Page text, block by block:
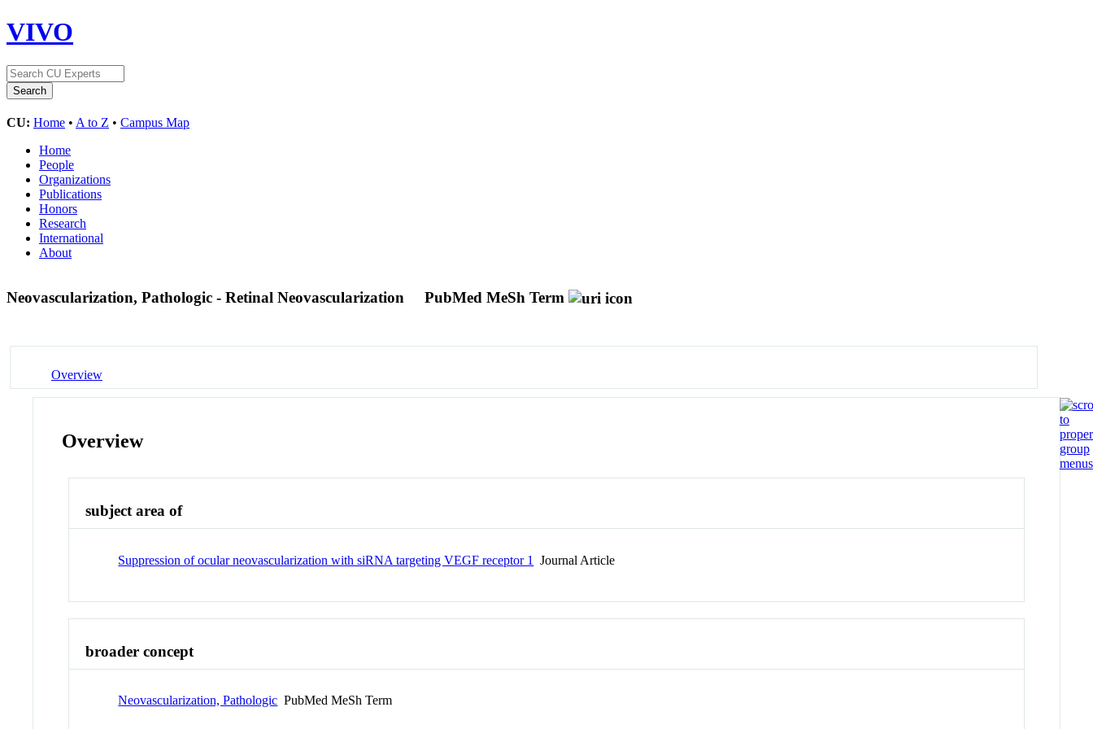
VIVO
CU: Home • A to Z • Campus Map
Home
People
Organizations
Publications
Honors
Research
International
About
Neovascularization, Pathologic - Retinal Neovascularization PubMed MeSh Term
Overview
Overview
subject area of
Suppression of ocular neovascularization with siRNA targeting VEGF receptor 1 Journal Article
broader concept
Neovascularization, Pathologic PubMed MeSh Term